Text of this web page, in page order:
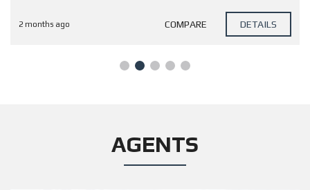
2 months ago COMPARE DETAILS
AGENTS